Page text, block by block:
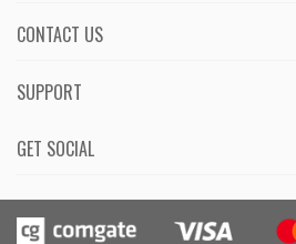
CONTACT US
GET SOCIAL
SUPPORT